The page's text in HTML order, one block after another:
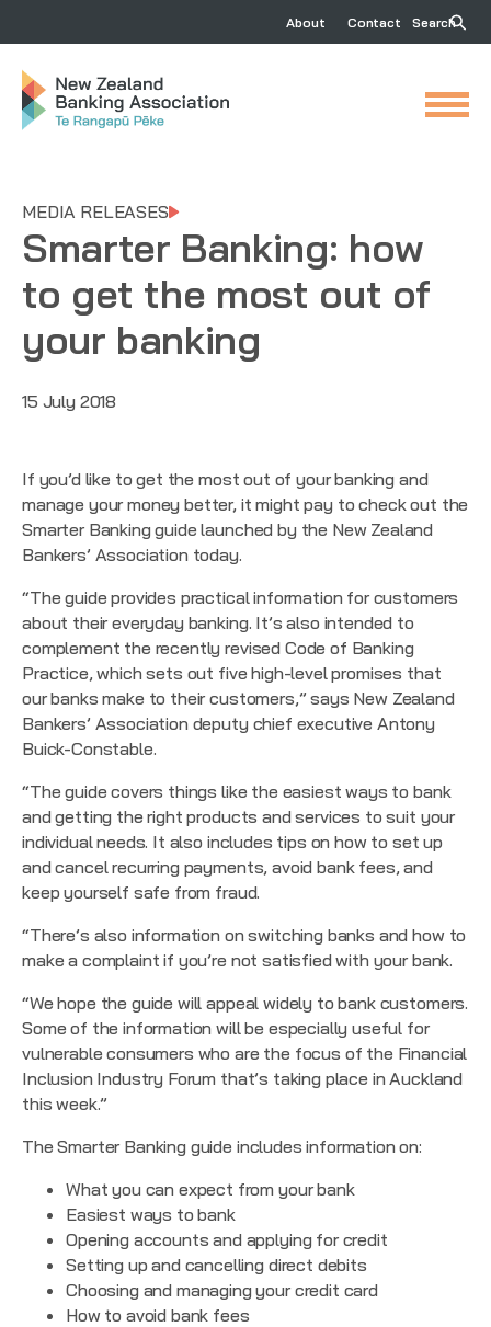
About Contact Search
MEDIA RELEASES
Smarter Banking: how
to get the most out of
your banking
15 July 2018
If you’d like to get the most out of your banking and
manage your money better, it might pay to check out the
Smarter Banking guide launched by the New Zealand
Bankers’ Association today.
“The guide provides practical information for customers
about their everyday banking. It’s also intended to
complement the recently revised Code of Banking
Practice, which sets out five high-level promises that
our banks make to their customers,” says New Zealand
Bankers’ Association deputy chief executive Antony
Buick-Constable.
“The guide covers things like the easiest ways to bank
and getting the right products and services to suit your
individual needs. It also includes tips on how to set up
and cancel recurring payments, avoid bank fees, and
keep yourself safe from fraud.
“There’s also information on switching banks and how to
make a complaint if you’re not satisfied with your bank.
“We hope the guide will appeal widely to bank customers.
Some of the information will be especially useful for
vulnerable consumers who are the focus of the Financial
Inclusion Industry Forum that’s taking place in Auckland
this week.”
The Smarter Banking guide includes information on:
What you can expect from your bank
Easiest ways to bank
Opening accounts and applying for credit
Setting up and cancelling direct debits
Choosing and managing your credit card
How to avoid bank fees